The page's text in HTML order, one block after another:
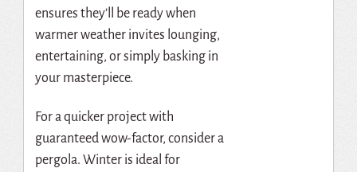
ensures they’ll be ready when
warmer weather invites lounging,
entertaining, or simply basking in
your masterpiece.
For a quicker project with
guaranteed wow-factor, consider a
pergola. Winter is ideal for